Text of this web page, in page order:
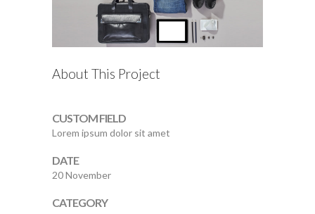
About This Project
CUSTOM FIELD
Lorem ipsum dolor sit amet
DATE
20 November
CATEGORY